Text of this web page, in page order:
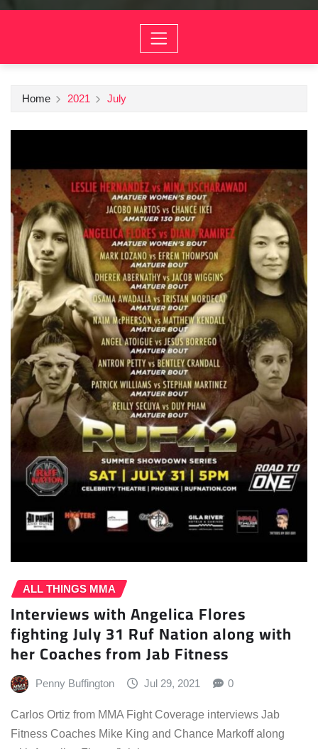
Home 2021 July
ALL THINGS MMA
Interviews with Angelica Flores
fighting July 31 Ruf Nation along with
her Coaches from Jab Fitness
Penny Buffington Jul 29, 2021 0
Carlos Ortiz from MMA Fight Coverage interviews Jab
Fitness Coaches Mike King and Chance Markoff along